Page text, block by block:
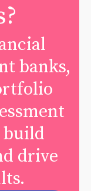
banks,
build
drive